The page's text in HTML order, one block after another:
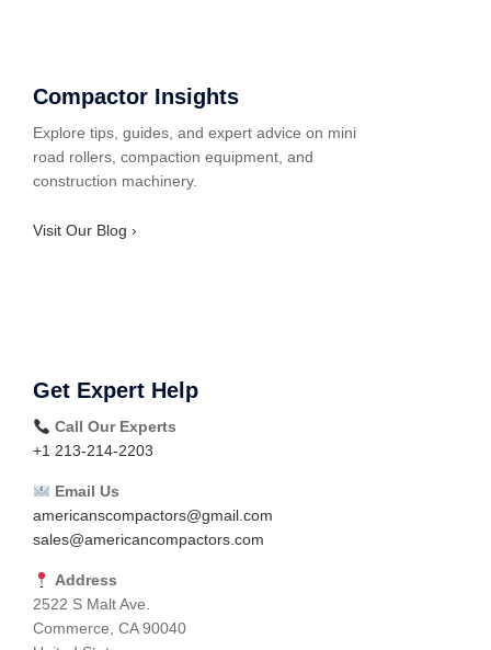
Compactor Insights
Explore tips, guides, and expert advice on mini
road rollers, compaction equipment, and
construction machinery.
Visit Our Blog ›
Get Expert Help
Call Our Experts
+1 213-214-2203
Email Us
americanscompactors@gmail.com
sales@americancompactors.com
Address
2522 S Malt Ave.
Commerce, CA 90040